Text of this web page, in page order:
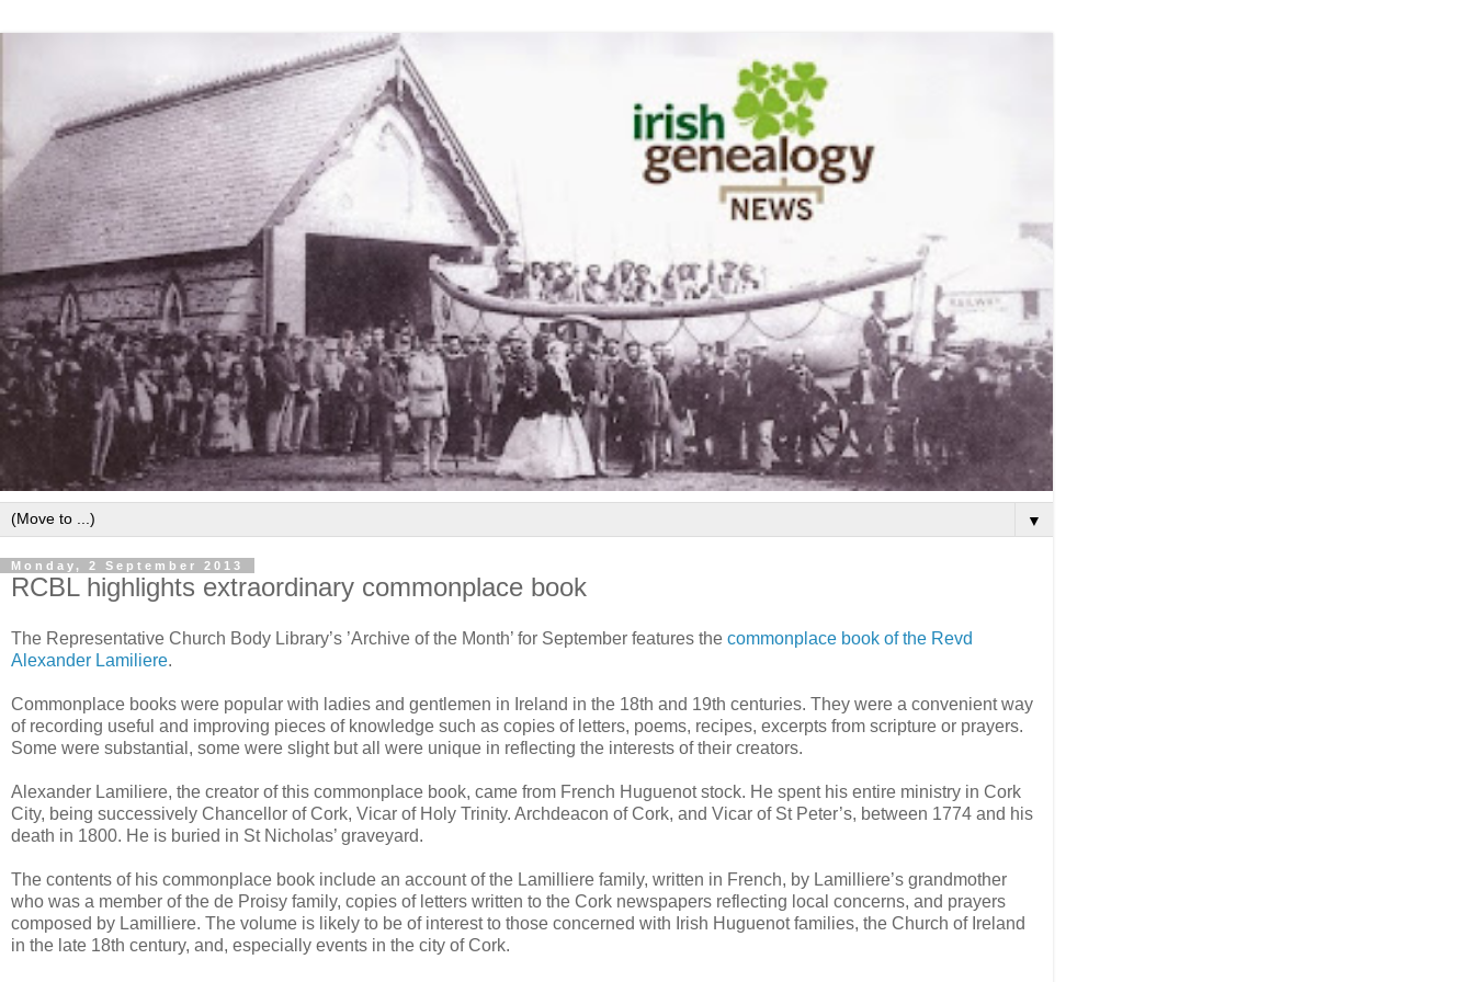
▼
Monday, 2 September 2013
RCBL highlights extraordinary commonplace book
The Representative Church Body Library’s ’Archive of the Month’ for September features the commonplace book of the Revd
Alexander Lamiliere.
Commonplace books were popular with ladies and gentlemen in Ireland in the 18th and 19th centuries. They were a convenient way
of recording useful and improving pieces of knowledge such as copies of letters, poems, recipes, excerpts from scripture or prayers.
Some were substantial, some were slight but all were unique in reflecting the interests of their creators.
Alexander Lamiliere, the creator of this commonplace book, came from French Huguenot stock. He spent his entire ministry in Cork
City, being successively Chancellor of Cork, Vicar of Holy Trinity. Archdeacon of Cork, and Vicar of St Peter’s, between 1774 and his
death in 1800. He is buried in St Nicholas’ graveyard.
The contents of his commonplace book include an account of the Lamilliere family, written in French, by Lamilliere’s grandmother
who was a member of the de Proisy family, copies of letters written to the Cork newspapers reflecting local concerns, and prayers
composed by Lamilliere. The volume is likely to be of interest to those concerned with Irish Huguenot families, the Church of Ireland
in the late 18th century, and, especially events in the city of Cork.